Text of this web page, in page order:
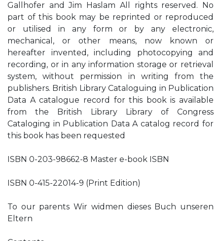
Gallhofer and Jim Haslam All rights reserved. No
part of this book may be reprinted or reproduced
or utilised in any form or by any electronic,
mechanical, or other means, now known or
hereafter invented, including photocopying and
recording, or in any information storage or retrieval
system, without permission in writing from the
publishers. British Library Cataloguing in Publication
Data A catalogue record for this book is available
from the British Library Library of Congress
Cataloging in Publication Data A catalog record for
this book has been requested
ISBN 0-203-98662-8 Master e-book ISBN
ISBN 0-415-22014-9 (Print Edition)
To our parents Wir widmen dieses Buch unseren
Eltern